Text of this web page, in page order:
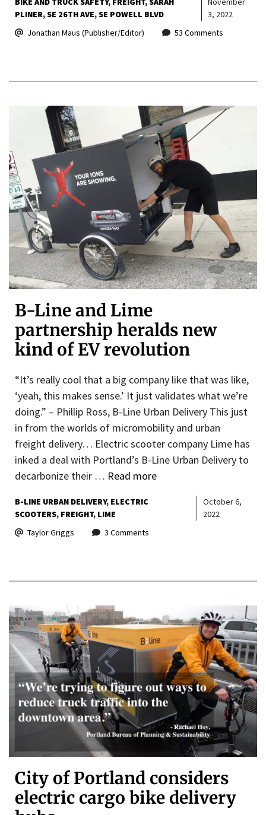
PLINER SE 26TH AVE SE POWELL BLVD
3, 2022
Jonathan Maus (Publisher/Editor)
53 Comments
B-Line and Lime
partnership heralds new
kind of EV revolution
“It’s really cool that a big company like that was like,
‘yeah, this makes sense.’ It just validates what we’re
doing.” – Phillip Ross, B-Line Urban Delivery This just
in from the worlds of micromobility and urban
freight delivery… Electric scooter company Lime has
inked a deal with Portland’s B-Line Urban Delivery to
decarbonize their … Read more
B-LINE URBAN DELIVERY ELECTRIC
SCOOTERS FREIGHT LIME
October 6,
2022
Taylor Griggs
3 Comments
City of Portland considers
electric cargo bike delivery